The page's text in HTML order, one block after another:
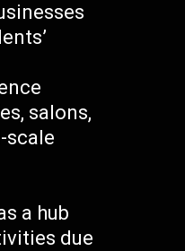
salons,
scale
a hub
due